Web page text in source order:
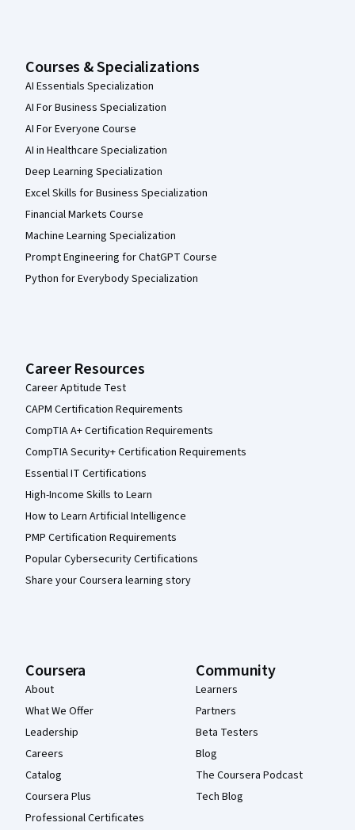
Courses & Specializations
AI Essentials Specialization
AI For Business Specialization
AI For Everyone Course
AI in Healthcare Specialization
Deep Learning Specialization
Excel Skills for Business Specialization
Financial Markets Course
Machine Learning Specialization
Prompt Engineering for ChatGPT Course
Python for Everybody Specialization
Career Resources
Career Aptitude Test
CAPM Certification Requirements
CompTIA A+ Certification Requirements
CompTIA Security+ Certification Requirements
Essential IT Certifications
High-Income Skills to Learn
How to Learn Artificial Intelligence
PMP Certification Requirements
Popular Cybersecurity Certifications
Share your Coursera learning story
Coursera
About
What We Offer
Leadership
Careers
Catalog
Coursera Plus
Professional Certificates
Community
Learners
Partners
Beta Testers
Blog
The Coursera Podcast
Tech Blog